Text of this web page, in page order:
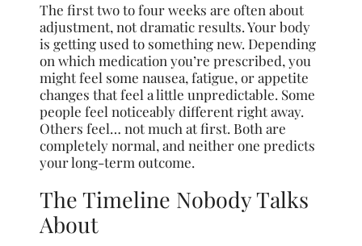
The first two to four weeks are often about
adjustment, not dramatic results. Your body
is getting used to something new. Depending
on which medication you’re prescribed, you
might feel some nausea, fatigue, or appetite
changes that feel a little unpredictable. Some
people feel noticeably different right away.
Others feel… not much at first. Both are
completely normal, and neither one predicts
your long-term outcome.
The Timeline Nobody Talks
About